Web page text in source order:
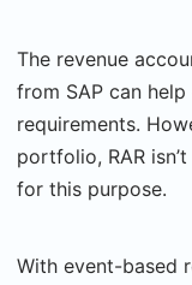
The revenue
from SAP can
requirements.
portfolio, RAR
for this purpose.
With event-based